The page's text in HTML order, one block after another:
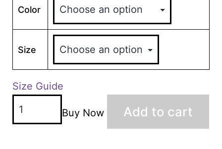
Color
Size
Size Guide
Buy Now Add to cart